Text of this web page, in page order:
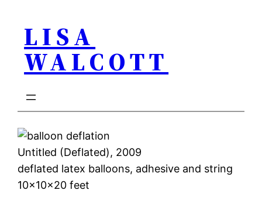
content
LISA
WALCOTT
Untitled (Deflated), 2009
deflated latex balloons, adhesive and string
10x10x20 feet